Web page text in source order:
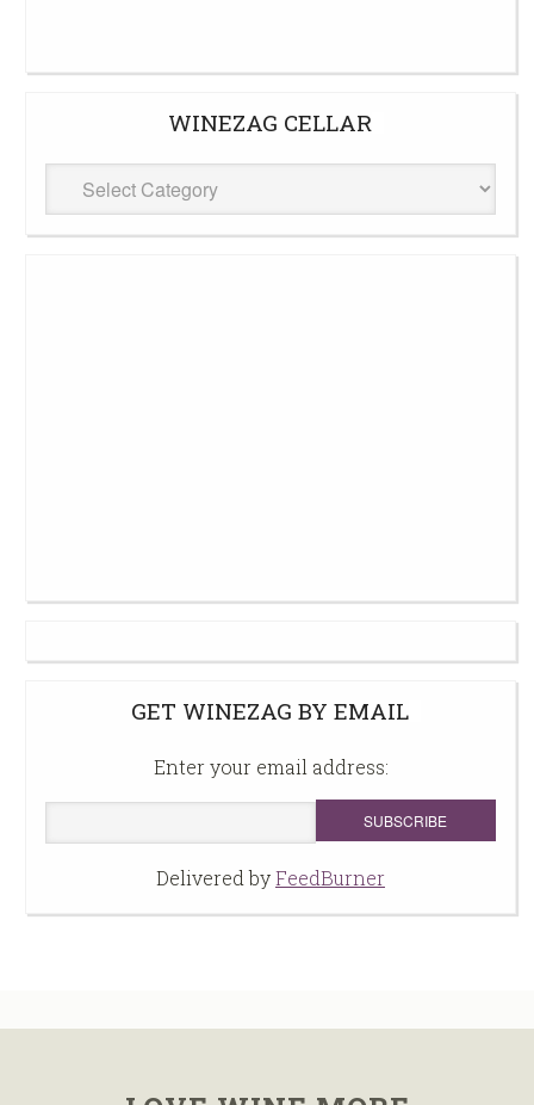
WINEZAG CELLAR
WineZag
Cellar
GET WINEZAG BY EMAIL
Enter your email address:
Delivered byFeedBurner